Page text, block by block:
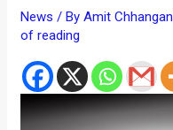
News / ByAmit
of reading